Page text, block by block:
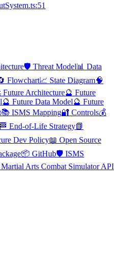
🛡️ Threat Model📊 Data
Flowchart📈 State Diagram🧠
Future Architecture🔮 Future
🔮 Future Data Model🔮 Future
📚 ISMS Mapping🔐 Controls💰
🏁 End-of-Life Strategy📗
Dev Policy📖 Open Source
📦 GitHub🛡️ ISMS
Arts Combat Simulator API